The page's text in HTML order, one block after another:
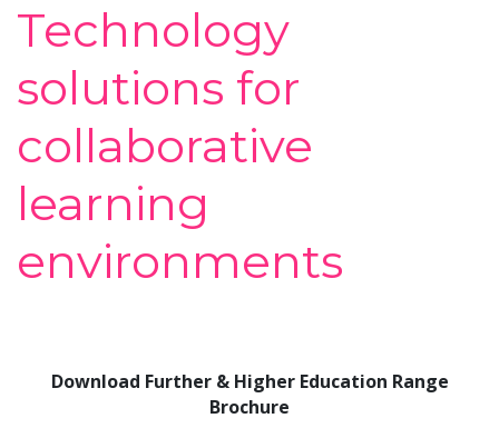
Technology
solutions for
collaborative
learning
environments
Download Further & Higher Education Range
Brochure